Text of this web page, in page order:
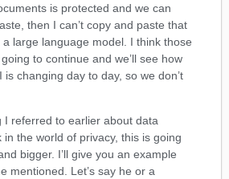
is protected and we can
then I can’t copy and paste that
large language model. I think those
to continue and we’ll see how
is changing day to day, so we don’t
I referred to earlier about data
in the world of privacy, this is going
bigger. I’ll give you an example
mentioned. Let’s say he or a